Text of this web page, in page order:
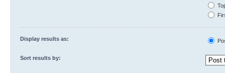
Display results as:
Sort results by: